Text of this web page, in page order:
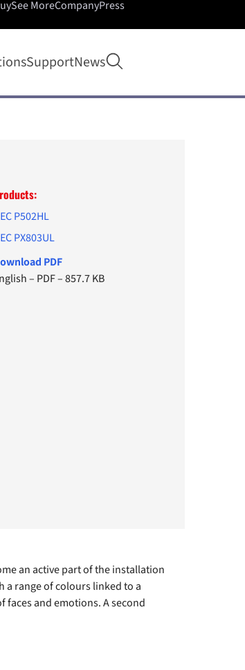
SupportNews Open search
See MoreCompanyPress
P502HL
PX803UL
PDF
– PDF–857.7 KB
an active part of the installation
a range of colours linked to a
and emotions. A second